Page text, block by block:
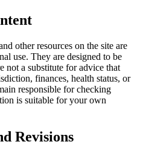
other resources on the site are
use. They are designed to be
not a substitute for advice that
finances, health status, or
responsible for checking
is suitable for your own
Revisions